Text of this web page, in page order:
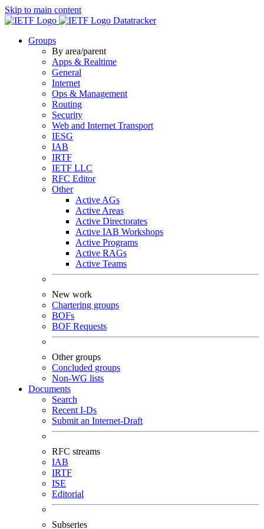
Skip to main content
Datatracker
Groups
By area/parent
Apps & Realtime
General
Internet
Ops & Management
Routing
Security
Web and Internet Transport
IESG
IAB
IRTF
IETF LLC
RFC Editor
Other
Active AGs
Active Areas
Active Directorates
Active IAB Workshops
Active Programs
Active RAGs
Active Teams
New work
Chartering groups
BOFs
BOF Requests
Other groups
Concluded groups
Non-WG lists
Documents
Search
Recent I-Ds
Submit an Internet-Draft
RFC streams
IAB
IRTF
ISE
Editorial
Subseries